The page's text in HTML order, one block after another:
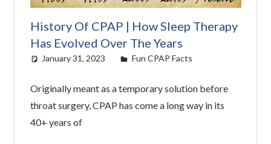
History Of CPAP | How Sleep Therapy
Has Evolved Over The Years
January 31, 2023 Cat Moy
Fun CPAP Facts
Originally meant as a temporary solution before
throat surgery, CPAP has come a long way in its
40+ years of